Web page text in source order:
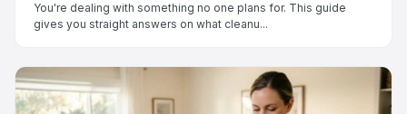
You're dealing with something no one plans for. This guide
gives you straight answers on what cleanu...